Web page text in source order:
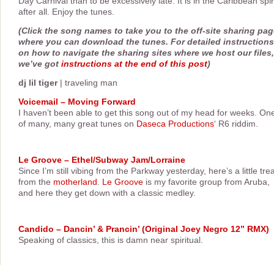
after all. Enjoy the tunes.
(Click the song names to take you to the off-site sharing
where you can download the tunes. For detailed instructions
on how to navigate the sharing sites where we host our files,
we’ve got instructions at the end of this post)
dj lil tiger| traveling man
Voicemail – Moving Forward
I haven’t been able to get this song out of my head for weeks.
of many, many great tunes on Daseca Productions‘ R6 riddim.
Le Groove – Ethel/Subway Jam/Lorraine
Since I’m still vibing from the Parkway yesterday, here’s a little
from the motherland Le Groove is my favorite group from Aruba,
and here they get down with a classic medley.
Candido – Dancin’ & Prancin’ (Original Joey Negro 12” RMX)
Speaking of classics, this is damn near spiritual.